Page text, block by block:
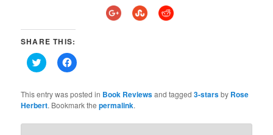
SHARE THIS:
Click
to
Twitter
(Opens
in
window)
Click
to
Facebook
(Opens
in
window)
This entry was posted in Book Reviewsand tagged3-starsby Rose
Herbert. Bookmark thepermalink.